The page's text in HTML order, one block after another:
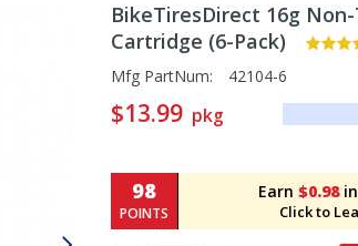
with
LastPass
BikeTiresDirect 16g
Cartridge (6-Pack)
Pricing
and
Section
Mfg PartNum: 42104-6
$13.99 pkg
Earn $0.98in
Click to
98
POINTS